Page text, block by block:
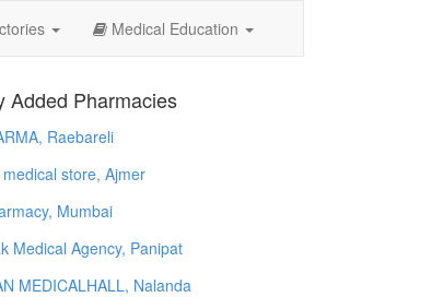
Medical Education
Added Pharmacies
Raebareli
store, Ajmer
Mumbai
Medical Agency, Panipat
MEDICALHALL, Nalanda